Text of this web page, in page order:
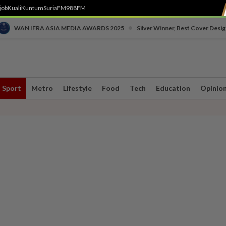
KualiKuntumSuriaFM988FM
WAN IFRA ASIA MEDIA AWARDS 2025 Silver Winner, Best Cover
Sport Metro Lifestyle Food Tech Education Opinion